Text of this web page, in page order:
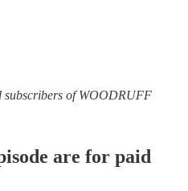
subscribers of WOODRUFF
are for paid